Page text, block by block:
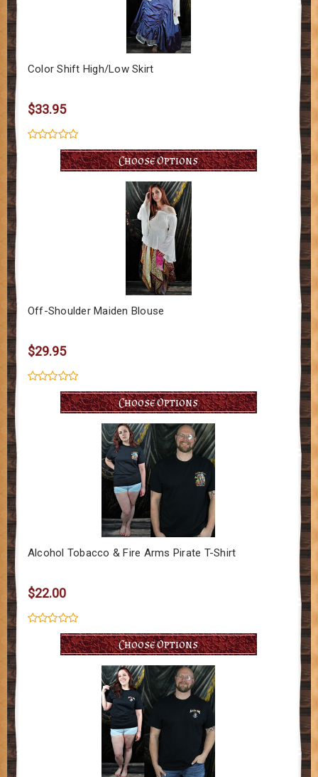
Color Shift High/Low Skirt
$33.95
Choose Options
Off-Shoulder Maiden Blouse
$29.95
Choose Options
Alcohol Tobacco & Fire Arms Pirate T-Shirt
$22.00
Choose Options